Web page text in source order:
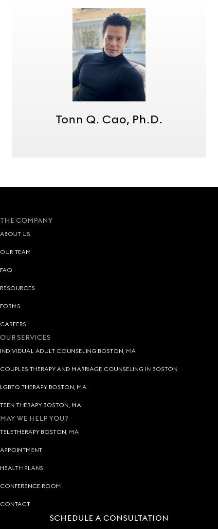
Tonn Q. Cao, Ph.D.
THE COMPANY
ABOUT US
OUR TEAM
FAQ
RESOURCES
FORMS
CAREERS
OUR SERVICES
INDIVIDUAL ADULT COUNSELING BOSTON, MA
COUPLES THERAPY AND MARRIAGE COUNSELING IN BOSTON
LGBTQ THERAPY BOSTON, MA
TEEN THERAPY BOSTON, MA
MAY WE HELP YOU?
TELETHERAPY BOSTON, MA
APPOINTMENT
HEALTH PLANS
CONFERENCE ROOM
CONTACT
SCHEDULE A CONSULTATION